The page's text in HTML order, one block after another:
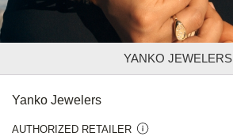
YANKO JEWELERS
Yanko Jewelers
AUTHORIZED RETAILER